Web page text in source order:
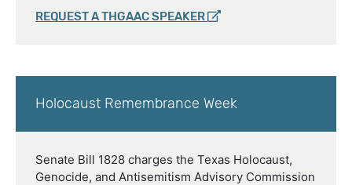
REQUEST A THGAAC SPEAKER
Holocaust Remembrance Week
Senate Bill 1828 charges the Texas Holocaust,
Genocide, and Antisemitism Advisory Commission